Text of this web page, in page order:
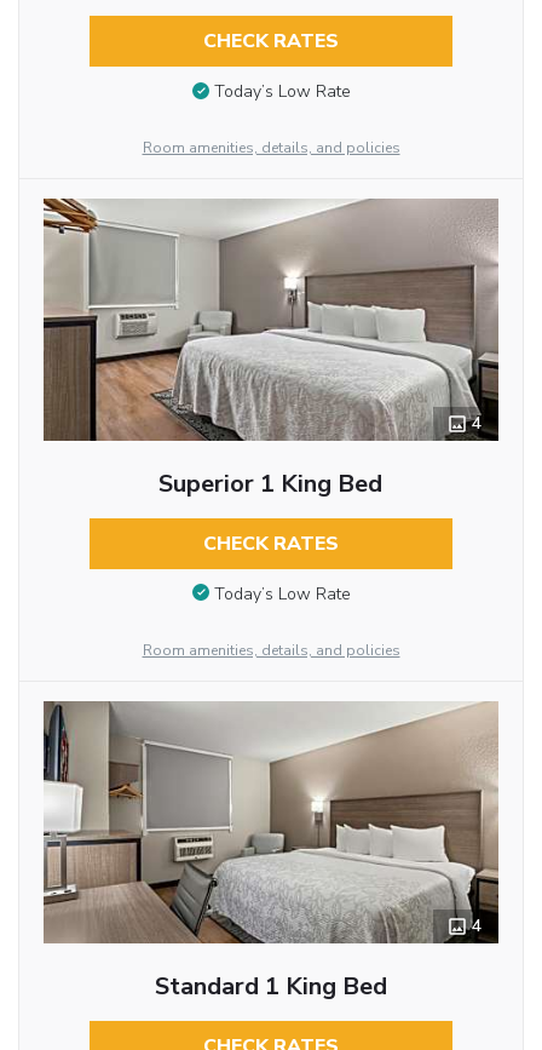
CHECK RATES
Today’s Low Rate
Room amenities, details, and policies
4
Superior 1 King Bed
CHECK RATES
Today’s Low Rate
Room amenities, details, and policies
4
Standard 1 King Bed